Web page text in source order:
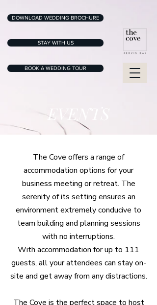
STAY WITH US
BOOK A WEDDING TOUR
DOWNLOAD WEDDING BROCHURE
EVENTS
The Cove offers a range of
accommodation options for your
business meeting or retreat. The
serenity of its setting ensures an
environment extremely conducive to
team building and planning sessions
with no interruptions.
With accommodation for up to 111
guests, all your attendees can stay on-
site and get away from any distractions.
The Cove is the perfect space to host